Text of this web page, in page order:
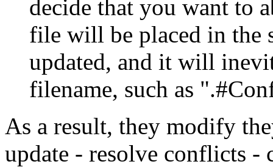
decide that you want to
file will be placed in the
updated, and it will
filename, such as
As a result, they modify
update - resolve conflicts -